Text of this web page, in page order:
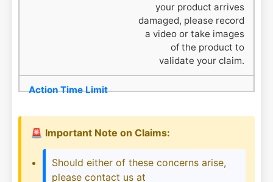
your product arrives
damaged, please record
a video or take images
of the product to
validate your claim.
🚨 Important Note on Claims:
Should either of these concerns arise,
please contact us at